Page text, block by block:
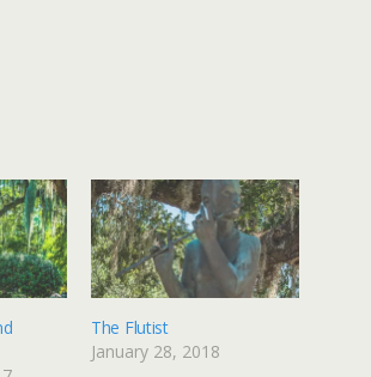
The Flutist
January 28, 2018